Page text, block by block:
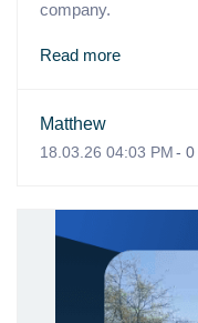
company.
Read more
Matthew
18.03.26 04:03 PM- 0